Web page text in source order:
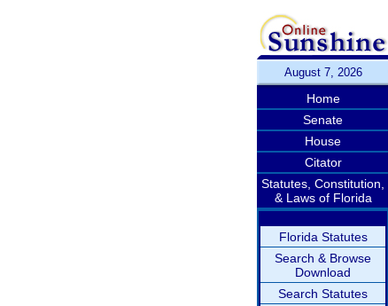
August 7, 2026
Home
Senate
House
Citator
Statutes, Constitution,
& Laws of Florida
Florida Statutes
Search & Browse
Download
Search Statutes